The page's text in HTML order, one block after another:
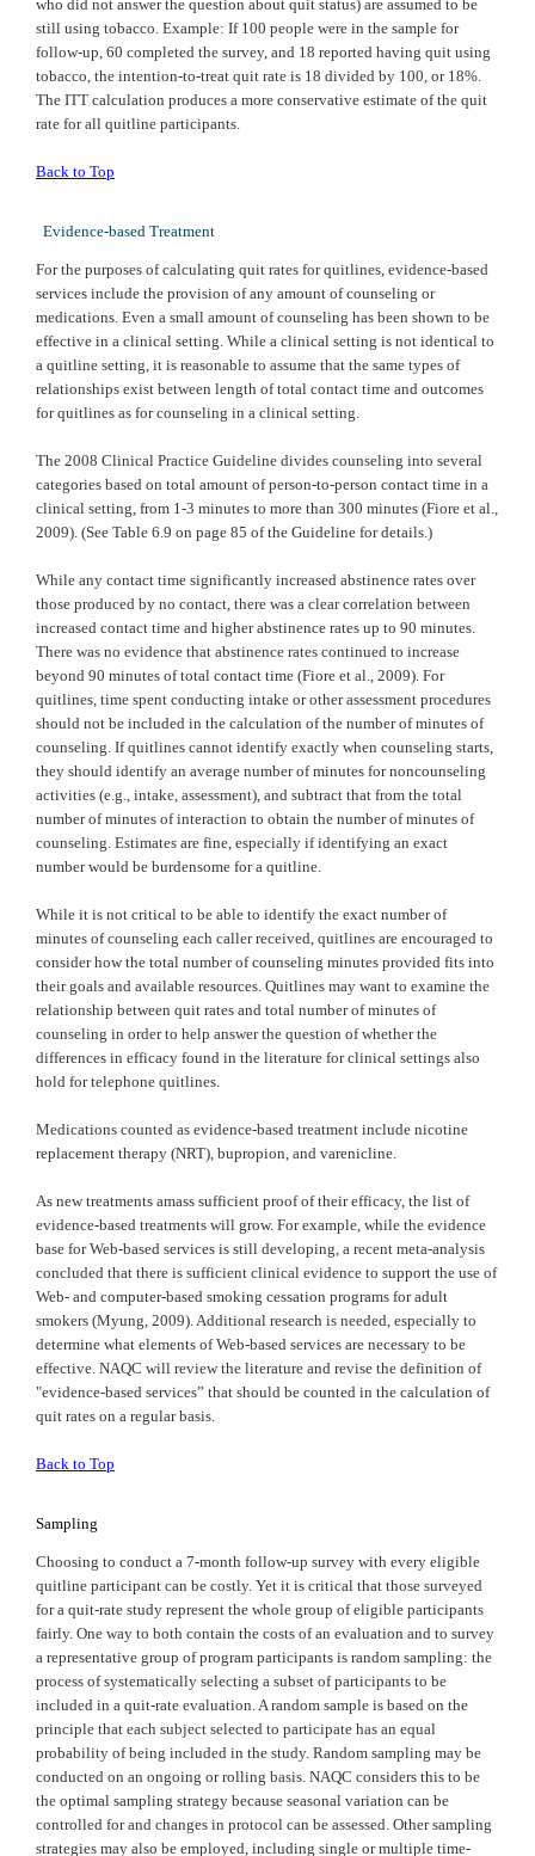
who did not answer the question about quit status) are assumed to be
still using tobacco. Example: If 100 people were in the sample for
follow-up, 60 completed the survey, and 18 reported having quit using
tobacco, the intention-to-treat quit rate is 18 divided by 100, or 18%.
The ITT calculation produces a more conservative estimate of the quit
rate for all quitline participants.
Back to Top
Evidence-based Treatment
For the purposes of calculating quit rates for quitlines, evidence-based
services include the provision of any amount of counseling or
medications. Even a small amount of counseling has been shown to be
effective in a clinical setting. While a clinical setting is not identical to
a quitline setting, it is reasonable to assume that the same types of
relationships exist between length of total contact time and outcomes
for quitlines as for counseling in a clinical setting.
The 2008 Clinical Practice Guideline divides counseling into several
categories based on total amount of person-to-person contact time in a
clinical setting, from 1-3 minutes to more than 300 minutes (Fiore et al.,
2009). (See Table 6.9 on page 85 of the Guideline for details.)
While any contact time significantly increased abstinence rates over
those produced by no contact, there was a clear correlation between
increased contact time and higher abstinence rates up to 90 minutes.
There was no evidence that abstinence rates continued to increase
beyond 90 minutes of total contact time (Fiore et al., 2009). For
quitlines, time spent conducting intake or other assessment procedures
should not be included in the calculation of the number of minutes of
counseling. If quitlines cannot identify exactly when counseling starts,
they should identify an average number of minutes for noncounseling
activities (e.g., intake, assessment), and subtract that from the total
number of minutes of interaction to obtain the number of minutes of
counseling. Estimates are fine, especially if identifying an exact
number would be burdensome for a quitline.
While it is not critical to be able to identify the exact number of
minutes of counseling each caller received, quitlines are encouraged to
consider how the total number of counseling minutes provided fits into
their goals and available resources. Quitlines may want to examine the
relationship between quit rates and total number of minutes of
counseling in order to help answer the question of whether the
differences in efficacy found in the literature for clinical settings also
hold for telephone quitlines.
Medications counted as evidence-based treatment include nicotine
replacement therapy (NRT), bupropion, and varenicline.
As new treatments amass sufficient proof of their efficacy, the list of
evidence-based treatments will grow. For example, while the evidence
base for Web-based services is still developing, a recent meta-analysis
concluded that there is sufficient clinical evidence to support the use of
Web- and computer-based smoking cessation programs for adult
smokers (Myung, 2009). Additional research is needed, especially to
determine what elements of Web-based services are necessary to be
effective. NAQC will review the literature and revise the definition of
"evidence-based services” that should be counted in the calculation of
quit rates on a regular basis.
Back to Top
Sampling
Choosing to conduct a 7-month follow-up survey with every eligible
quitline participant can be costly. Yet it is critical that those surveyed
for a quit-rate study represent the whole group of eligible participants
fairly. One way to both contain the costs of an evaluation and to survey
a representative group of program participants is random sampling: the
process of systematically selecting a subset of participants to be
included in a quit-rate evaluation. A random sample is based on the
principle that each subject selected to participate has an equal
probability of being included in the study. Random sampling may be
conducted on an ongoing or rolling basis. NAQC considers this to be
the optimal sampling strategy because seasonal variation can be
controlled for and changes in protocol can be assessed. Other sampling
strategies may also be employed, including single or multiple time-